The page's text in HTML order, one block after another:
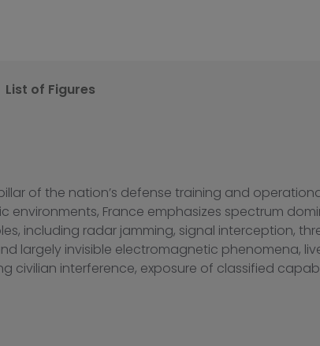
List of Figures
of the nation’s defense training and
France emphasizes spectrum
including radar jamming, signal interception,
largely invisible electromagnetic phenomena,
civilian interference, exposure of classified